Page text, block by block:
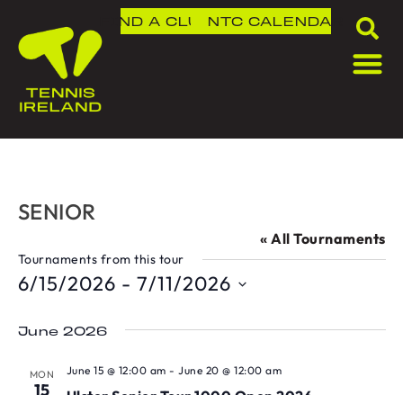
FIND A CLUBNTC CALENDAR
SENIOR
« All Tournaments
Tournaments from this tour
6/15/2026 - 7/11/2026
June 2026
MON
15
June 15 @ 12:00 am - June 20 @ 12:00 am